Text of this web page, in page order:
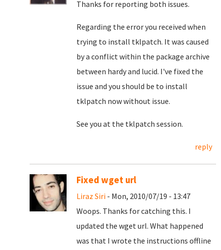
Thanks for reporting both issues.
Regarding the error you received when
trying to install tklpatch. It was caused
by a conflict within the package archive
between hardy and lucid. I've fixed the
issue and you should be to install
tklpatch now without issue.
See you at the tklpatch session.
reply
Fixed wget url
Liraz Siri - Mon, 2010/07/19 - 13:47
Woops. Thanks for catching this. I
updated the wget url. What happened
was that I wrote the instructions offline